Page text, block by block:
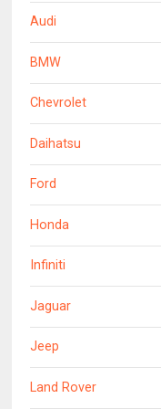
Audi
BMW
Chevrolet
Daihatsu
Ford
Honda
Infiniti
Jaguar
Jeep
Land Rover